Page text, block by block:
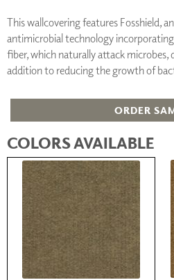
This wallcovering features Fosshield,
antimicrobial technology
fiber, which naturally attack microbes,
addition to reducing the growth of
ORDER
COLORS AVAILABLE